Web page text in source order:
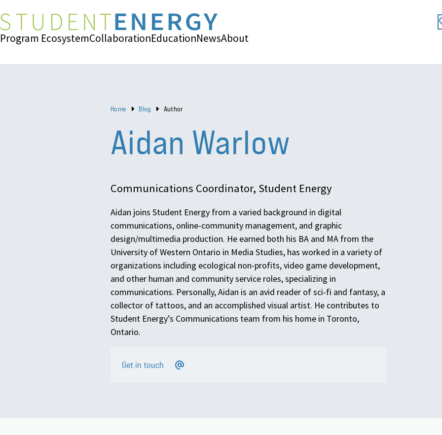
Program EcosystemCollaborationEducationNewsAbout
Home Blog Author
Aidan Warlow
Communications Coordinator, Student Energy
Aidan joins Student Energy from a varied background in digital
communications, online-community management, and graphic
design/multimedia production. He earned both his BA and MA from the
University of Western Ontario in Media Studies, has worked in a variety of
organizations including ecological non-profits, video game development,
and other human and community service roles, specializing in
communications. Personally, Aidan is an avid reader of sci-fi and fantasy, a
collector of tattoos, and an accomplished visual artist. He contributes to
Student Energy’s Communications team from his home in Toronto,
Ontario.
Get in touch